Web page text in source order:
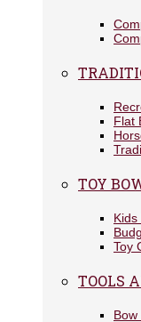
Flat
TOY
Toy
TOOLS
Bow